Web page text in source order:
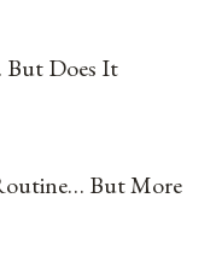
But Does It
But More